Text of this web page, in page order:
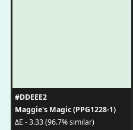
#DDEEE2
Maggie's Magic (PPG1228-1)
ΔE - 3.33 (96.7% similar)